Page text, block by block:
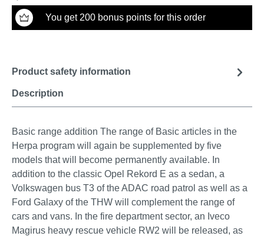
You get 200 bonus points for this order
Description
Product safety information
Basic range addition The range of Basic articles in the
Herpa program will again be supplemented by five
models that will become permanently available. In
addition to the classic Opel Rekord E as a sedan, a
Volkswagen bus T3 of the ADAC road patrol as well as a
Ford Galaxy of the THW will complement the range of
cars and vans. In the fire department sector, an Iveco
Magirus heavy rescue vehicle RW2 will be released, as